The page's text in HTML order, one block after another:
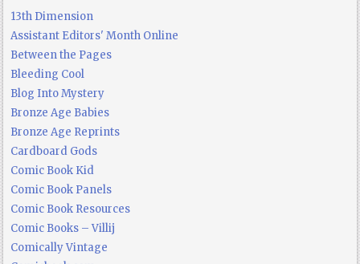
13th Dimension
Assistant Editors' Month Online
Between the Pages
Bleeding Cool
Blog Into Mystery
Bronze Age Babies
Bronze Age Reprints
Cardboard Gods
Comic Book Kid
Comic Book Panels
Comic Book Resources
Comic Books – Villij
Comically Vintage